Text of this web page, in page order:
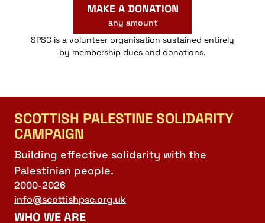
MAKE A DONATION
any amount
SPSC is a volunteer organisation sustained entirely
by membership dues and donations.
SCOTTISH PALESTINE SOLIDARITY
CAMPAIGN
Building effective solidarity with the
Palestinian people.
2000-2026
info@scottishpsc.org.uk
WHO WE ARE